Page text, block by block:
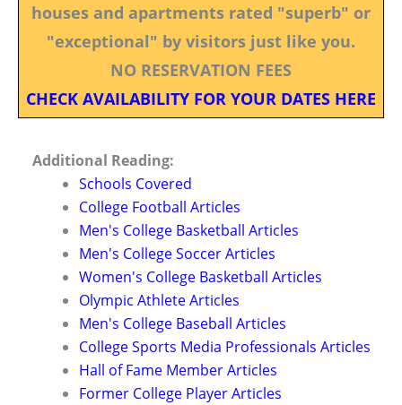
houses and apartments rated "superb" or
"exceptional" by visitors just like you.
NO RESERVATION FEES
CHECK AVAILABILITY FOR YOUR DATES HERE
Additional Reading:
Schools Covered
College Football Articles
Men's College Basketball Articles
Men's College Soccer Articles
Women's College Basketball Articles
Olympic Athlete Articles
Men's College Baseball Articles
College Sports Media Professionals Articles
Hall of Fame Member Articles
Former College Player Articles